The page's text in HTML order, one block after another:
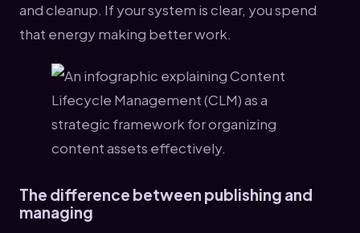
and cleanup. If your system is clear, you spend
that energy making better work.
The difference between publishing and
managing